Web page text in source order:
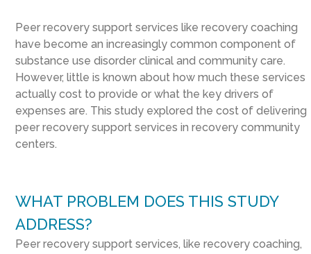
Peer recovery support services like recovery coaching
have become an increasingly common component of
substance use disorder clinical and community care.
However, little is known about how much these services
actually cost to provide or what the key drivers of
expenses are. This study explored the cost of delivering
peer recovery support services in recovery community
centers.
WHAT PROBLEM DOES THIS STUDY
ADDRESS?
Peer recovery support services, like recovery coaching,